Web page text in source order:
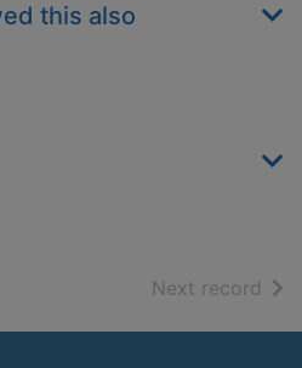
this also
Next record of